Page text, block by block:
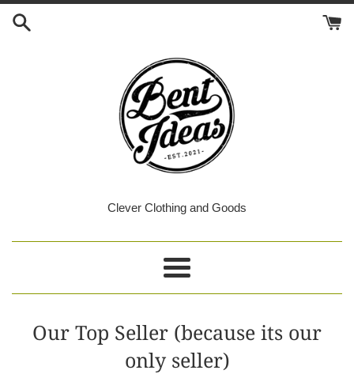
Skip
Ideas
Clever Clothing and Goods
Menu
Our Top Seller (because its our
only seller)